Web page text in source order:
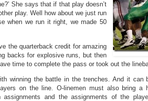
She says that if that play doesn’t
play. Well how about we just run
when we run it right, we made 50
the quarterback credit for amazing
backs for explosive runs, but then
time to complete the pass or took out the
winning the battle in the trenches. And it
on the line. O-linemen must also bring a
assignments and the assignments of the